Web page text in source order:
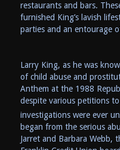
restaurants and bars.
furnished King’s lavish
parties and an entourage
Larry King, as he was
of child abuse and
Anthem at the 1988
despite various petitions
investigations were ever
began from the serious
Jarret and Barbara Webb,